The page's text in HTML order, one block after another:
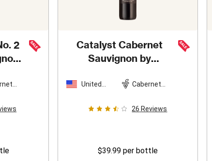
2
Catalyst Cabernet
Sauvignon by
2022
United
Cabernet
26 Reviews
$39.99 per bottle